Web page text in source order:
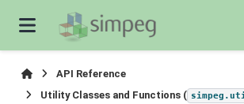
API Reference
Utility Classes and Functions (